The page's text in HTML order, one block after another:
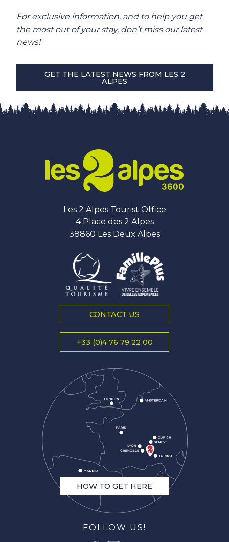
For exclusive information, and to help you get
the most out of your stay, don’t miss our latest
news!
GET THE LATEST NEWS FROM LES 2
ALPES
Les 2 Alpes Tourist Office
4 Place des 2 Alpes
38860 Les Deux Alpes
CONTACT US
+33 (0)4 76 79 22 00
HOW TO GET HERE
FOLLOW US!